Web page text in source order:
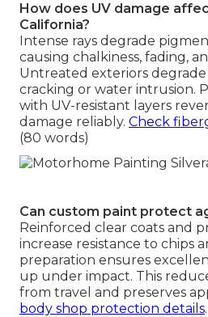
How does UV damage
California?
Intense rays degrade
causing chalkiness, fading,
Untreated exteriors
cracking or water intrusion.
with UV-resistant layers
damage reliably. Check
(80 words)
Can custom paint protect
Reinforced clear coats and
increase resistance to chips
preparation ensures
up under impact. This
from travel and preserves
body shop protection details